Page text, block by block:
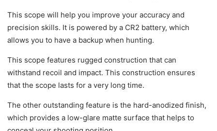
This scope will help you improve your accuracy and
precision skills. It is powered by a CR2 battery, which
allows you to have a backup when hunting.
This scope features rugged construction that can
withstand recoil and impact. This construction ensures
that the scope lasts for a very long time.
The other outstanding feature is the hard-anodized finish,
which provides a low-glare matte surface that helps to